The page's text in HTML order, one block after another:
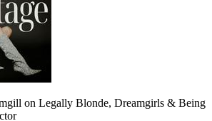
on Legally Blonde, Dreamgirls & Being